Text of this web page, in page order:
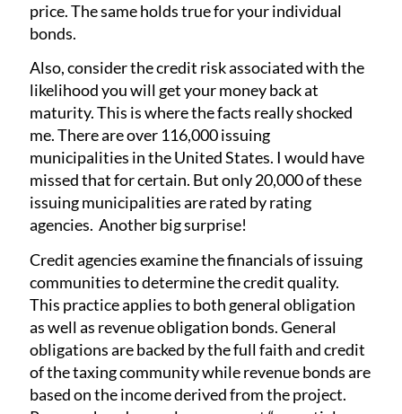
price. The same holds true for your individual
bonds.
Also, consider the credit risk associated with the
likelihood you will get your money back at
maturity. This is where the facts really shocked
me. There are over 116,000 issuing
municipalities in the United States. I would have
missed that for certain. But only 20,000 of these
issuing municipalities are rated by rating
agencies. Another big surprise!
Credit agencies examine the financials of issuing
communities to determine the credit quality.
This practice applies to both general obligation
as well as revenue obligation bonds. General
obligations are backed by the full faith and credit
of the taxing community while revenue bonds are
based on the income derived from the project.